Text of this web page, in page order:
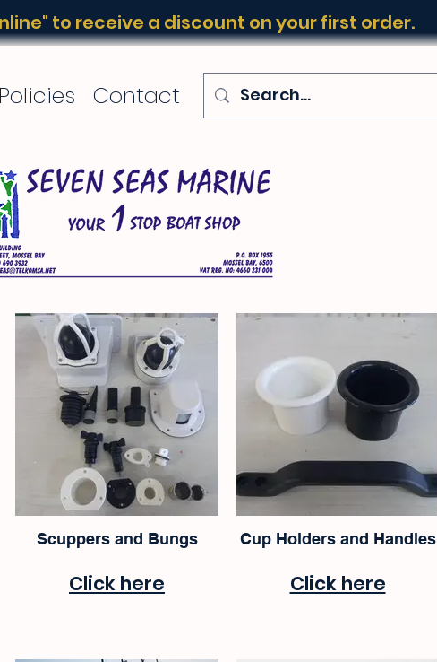
to receive a discount on your first order.
Contact
Scuppers and Bungs
Click here
Cup Holders and Handles
Click here